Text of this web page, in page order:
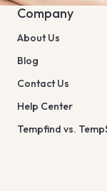
Company
About Us
Blog
Contact Us
Help Center
Tempfind vs.